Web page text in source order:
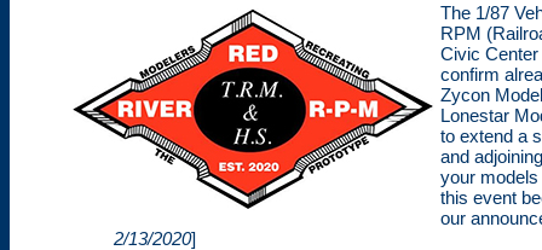
The 1/87
RPM
Civic
confirm
Zycon
Lonestar
to extend a
and
your
this event
our
2/13/2020]